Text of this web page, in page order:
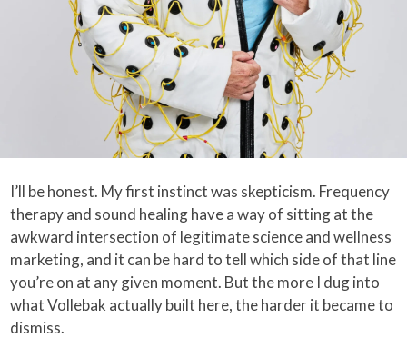
I’ll be honest. My first instinct was skepticism. Frequency
therapy and sound healing have a way of sitting at the
awkward intersection of legitimate science and wellness
marketing, and it can be hard to tell which side of that line
you’re on at any given moment. But the more I dug into
what Vollebak actually built here, the harder it became to
dismiss.